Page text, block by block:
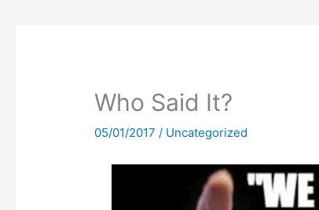
Who Said It?
05/01/2017/ Uncategorized